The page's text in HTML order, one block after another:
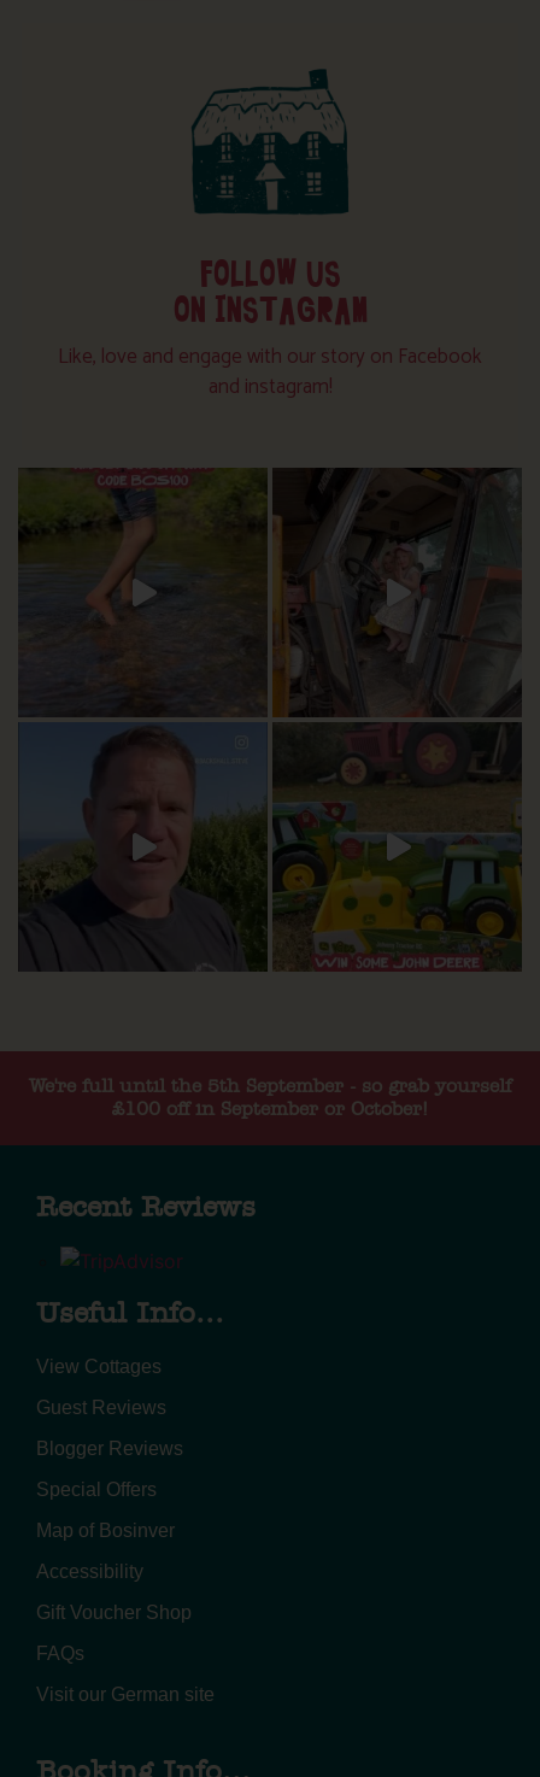
FOLLOW US
ON INSTAGRAM
Like, love and engage with our story on Facebook
and instagram!
We're full until the 5th September - so grab yourself
£100 off in September or October!
Recent Reviews
Useful Info...
View Cottages
Guest Reviews
Blogger Reviews
Special Offers
Map of Bosinver
Accessibility
Gift Voucher Shop
FAQs
Visit our German site